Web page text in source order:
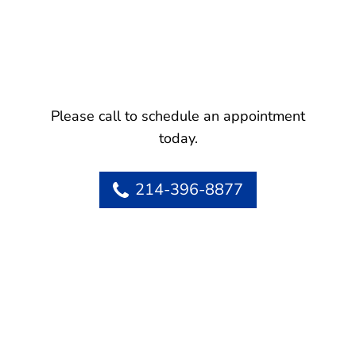
Please call to schedule an appointment
today.
214-396-8877